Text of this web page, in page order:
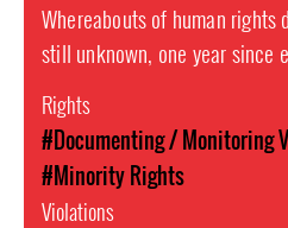
Whereabouts of human rights
still unknown, one year since
Rights
#Documenting / Monitoring
#Minority Rights
Violations